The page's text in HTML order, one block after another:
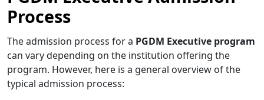
Process
The admission process for a PGDM Executive program
can vary depending on the institution offering the
program. However, here is a general overview of the
typical admission process: